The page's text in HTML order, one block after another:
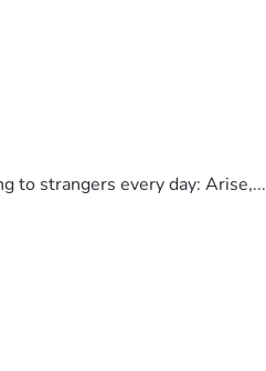
to strangers every day: Arise,...